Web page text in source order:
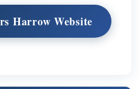
Harrow Website